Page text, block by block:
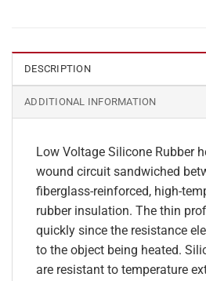
DESCRIPTION
ADDITIONAL INFORMATION
Low Voltage Silicone Rubber
wound circuit sandwiched
fiberglass-reinforced, high-
rubber insulation. The thin
quickly since the resistance
to the object being heated.
are resistant to temperature